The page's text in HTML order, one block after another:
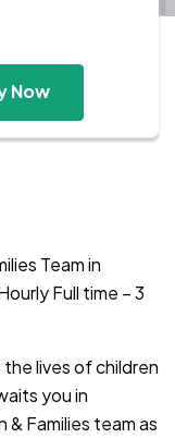
Now
Team in
Full time – 3
lives of children
you in
& Families team as